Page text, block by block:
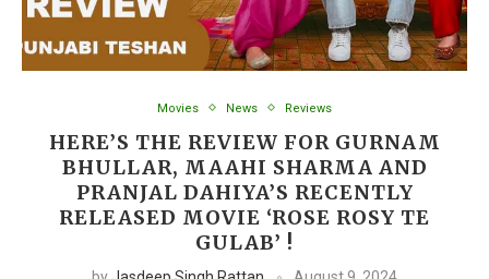
Movies News Reviews
HERE’S THE REVIEW FOR GURNAM
BHULLAR, MAAHI SHARMA AND
PRANJAL DAHIYA’S RECENTLY
RELEASED MOVIE ‘ROSE ROSY TE
GULAB’ !